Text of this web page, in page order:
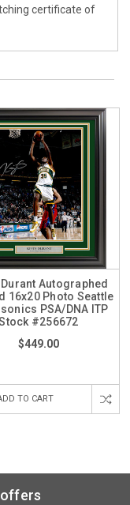
certificate of
Durant Autographed
16x20 Photo Seattle
PSA/DNA ITP
#256672
$449.00
TO CART